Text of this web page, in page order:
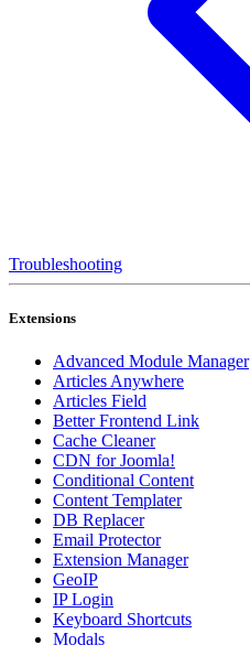
Troubleshooting
Extensions
Advanced Module Manager
Articles Anywhere
Articles Field
Better Frontend Link
Cache Cleaner
CDN for Joomla!
Conditional Content
Content Templater
DB Replacer
Email Protector
Extension Manager
GeoIP
IP Login
Keyboard Shortcuts
Modals